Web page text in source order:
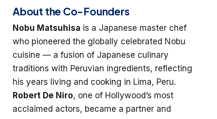
About the Co-Founders
Nobu Matsuhisa is a Japanese master chef
who pioneered the globally celebrated Nobu
cuisine — a fusion of Japanese culinary
traditions with Peruvian ingredients, reflecting
his years living and cooking in Lima, Peru.
Robert De Niro, one of Hollywood’s most
acclaimed actors, became a partner and